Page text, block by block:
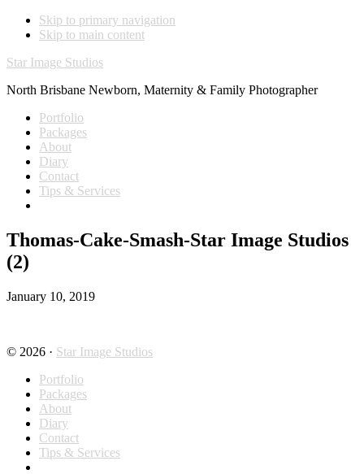
Skip to primary navigation
Skip to main content
Star Image Studios
North Brisbane Newborn, Maternity & Family Photographer
Portfolio
Packages
About
Diary
Contact
Tips & Services
Thomas-Cake-Smash-Star Image Studios
(2)
January 10, 2019
© 2026 · Star Image Studios
Portfolio
Packages
About
Diary
Contact
Tips & Services